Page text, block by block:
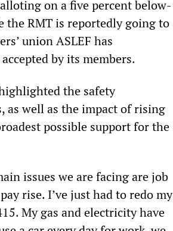
on a five percent below-
RMT is reportedly going to
union ASLEF has
by its members.
the safety
as well as the impact of rising
possible support for the
issues we are facing are job
rise. I’ve just had to redo my
My gas and electricity have